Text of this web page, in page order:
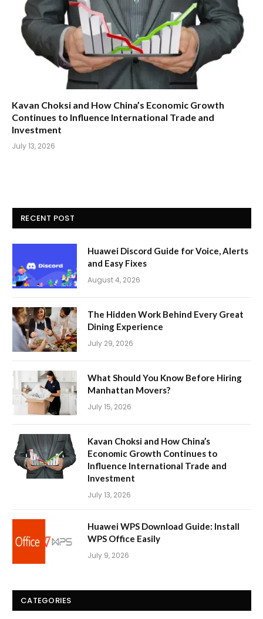
Kavan Choksi and How China’s Economic Growth
Continues to Influence International Trade and
Investment
July 13, 2026
RECENT POST
Huawei Discord Guide for Voice, Alerts
and Easy Fixes
August 4, 2026
The Hidden Work Behind Every Great
Dining Experience
July 29, 2026
What Should You Know Before Hiring
Manhattan Movers?
July 15, 2026
Kavan Choksi and How China’s
Economic Growth Continues to
Influence International Trade and
Investment
July 13, 2026
Huawei WPS Download Guide: Install
WPS Office Easily
July 9, 2026
CATEGORIES